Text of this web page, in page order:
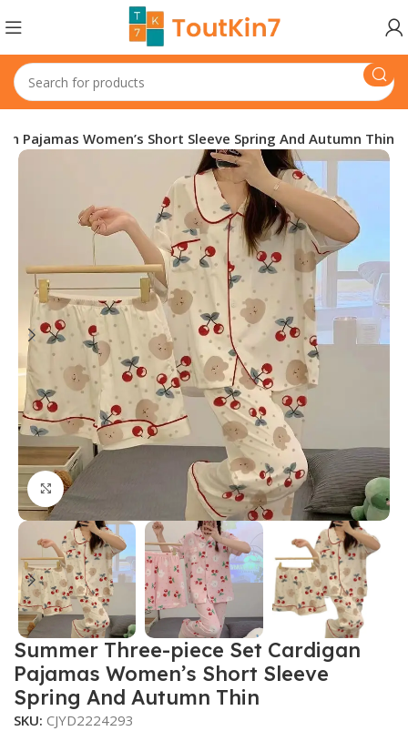
Pajamas Women’s Short Sleeve Spring And Autumn Thin
Click to enlarge
Summer Three-piece Set Cardigan
Pajamas Women’s Short Sleeve
Spring And Autumn Thin
SKU:CJYD2224293